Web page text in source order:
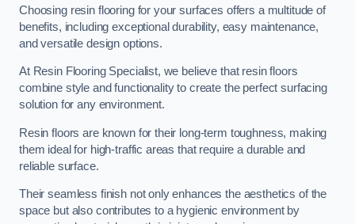
Choosing resin flooring for your surfaces offers a multitude of
benefits, including exceptional durability, easy maintenance,
and versatile design options.
At Resin Flooring Specialist, we believe that resin floors
combine style and functionality to create the perfect surfacing
solution for any environment.
Resin floors are known for their long-term toughness, making
them ideal for high-traffic areas that require a durable and
reliable surface.
Their seamless finish not only enhances the aesthetics of the
space but also contributes to a hygienic environment by